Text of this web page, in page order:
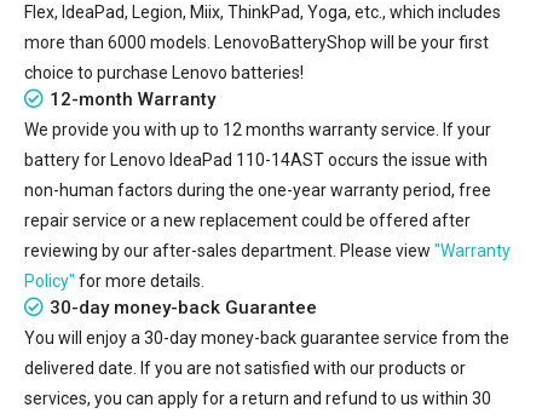
Flex, IdeaPad, Legion, Miix, ThinkPad, Yoga, etc., which includes
more than 6000 models. LenovoBatteryShop will be your first
choice to purchase Lenovo batteries!
12-month Warranty
We provide you with up to 12 months warranty service. If your
battery for Lenovo IdeaPad 110-14ASToccurs the issue with
non-human factors during the one-year warranty period, free
repair service or a new replacement could be offered after
reviewing by our after-sales department. Please view "Warranty
Policy" for more details.
30-day money-back Guarantee
You will enjoy a 30-day money-back guarantee service from the
delivered date. If you are not satisfied with our products or
services, you can apply for a return and refund to us within 30